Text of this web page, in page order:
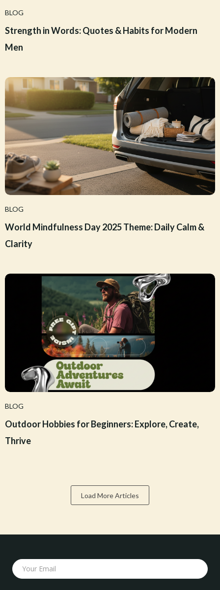
BLOG
Strength in Words: Quotes & Habits for Modern
Men
BLOG
World Mindfulness Day 2025 Theme: Daily Calm &
Clarity
BLOG
Outdoor Hobbies for Beginners: Explore, Create,
Thrive
Load More Articles
Your Email